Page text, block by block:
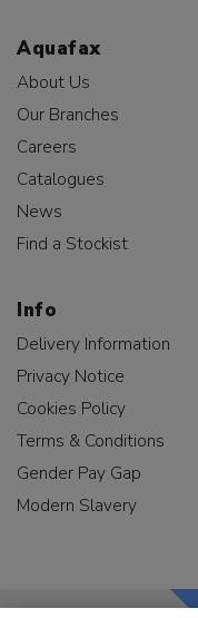
Aquafax
About Us
Our Branches
Careers
Catalogues
News
Find a Stockist
Info
Delivery Information
Privacy Notice
Cookies Policy
Terms & Conditions
Gender Pay Gap
Modern Slavery